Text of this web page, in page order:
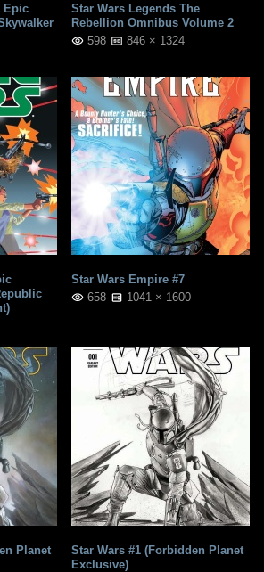
Epic
Star Wars Legends The
Rebellion Omnibus Volume 2
598
846 × 1324
Star Wars Empire #7
658
1041 × 1600
Planet
Star Wars #1 (Forbidden Planet
Exclusive)